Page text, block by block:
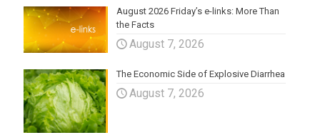
August 2026 Friday’s e-links: More Than
the Facts
August 7, 2026
The Economic Side of Explosive Diarrhea
August 7, 2026